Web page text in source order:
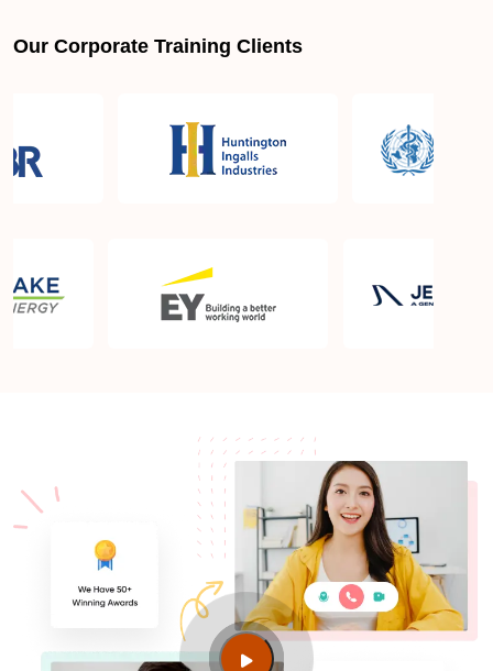
What is the PMP exam application process in
Which is the best book for PMP exam in Wigan?
What is latest version of the book?
Am I eligible to take up PMI exam in Wigan? What
is the eligibility criteria?
Where can I find info about exam centers in Wigan?
Guide to PMP Certification exam preparation in
Our Corporate Training Clients